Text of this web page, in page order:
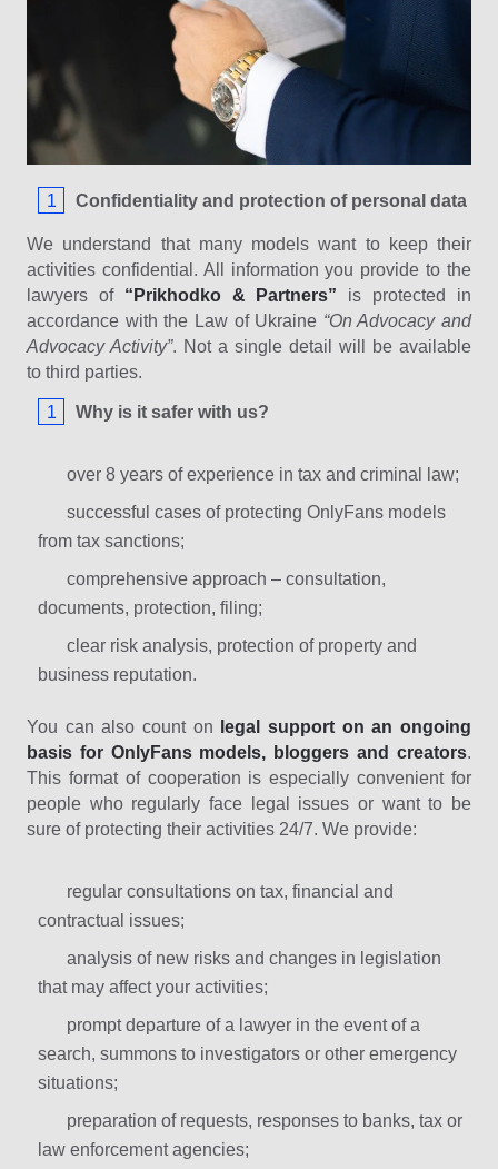
Confidentiality and protection of personal data
We understand that many models want to keep their
activities confidential. All information you provide to the
lawyers of “Prikhodko & Partners” is protected in
accordance with the Law of Ukraine “On Advocacy and
Advocacy Activity”. Not a single detail will be available
to third parties.
Why is it safer with us?
over 8 years of experience in tax and criminal law;
successful cases of protecting OnlyFans models
from tax sanctions;
comprehensive approach – consultation,
documents, protection, filing;
clear risk analysis, protection of property and
business reputation.
You can also count on
legal support on an ongoing
basis for OnlyFans models, bloggers and creators.
This format of cooperation is especially convenient for
people who regularly face legal issues or want to be
sure of protecting their activities 24/7. We provide:
regular consultations on tax, financial and
contractual issues;
analysis of new risks and changes in legislation
that may affect your activities;
prompt departure of a lawyer in the event of a
search, summons to investigators or other emergency
situations;
preparation of requests, responses to banks, tax or
law enforcement agencies;